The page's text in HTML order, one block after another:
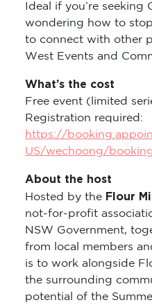
Ideal if you’re
wondering how to
to connect with other
West Events and
What’s the cost
Free event (limited
Registration required:
https://
US/wechoong/
About the host
Hosted by the Flour
not-for-profit
NSW Government,
from local members
is to work alongside
the surrounding
potential of the